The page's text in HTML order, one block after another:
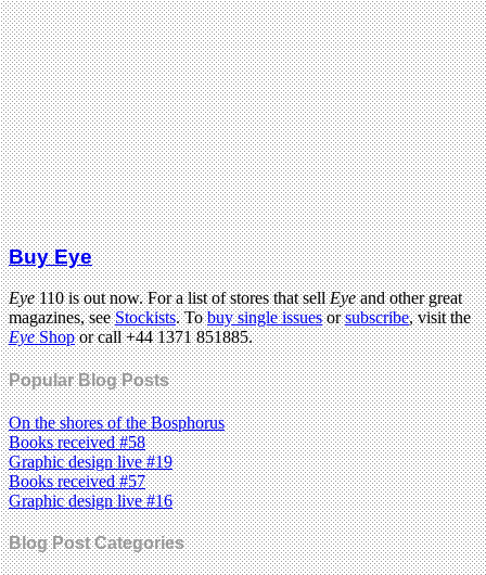
Buy Eye
Eye110 is out now. For a list of stores that sellEyeand other great
magazines, seeStockists. Tobuy single issuesorsubscribe, visit the
EyeShopor call +44 1371 851885.
Popular Blog Posts
On the shores of the Bosphorus
Books received #58
Graphic design live #19
Books received #57
Graphic design live #16
Blog Post Categories